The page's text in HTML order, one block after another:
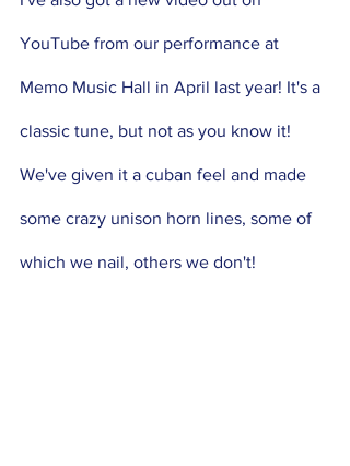
YouTube from our performance at
Memo Music Hall in April last year! It's a
classic tune, but not as you know it!
We've given it a cuban feel and made
some crazy unison horn lines, some of
which we nail, others we don't!